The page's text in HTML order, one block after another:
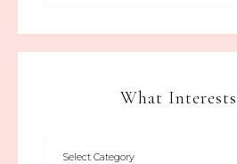
What Interests